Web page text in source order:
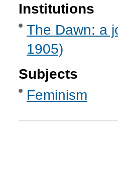
Institutions
The Dawn: a
1905)
Subjects
Feminism